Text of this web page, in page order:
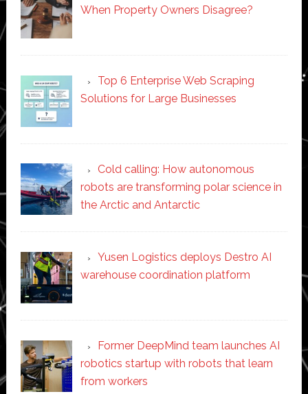
When Property Owners Disagree?
Top 6 Enterprise Web Scraping
Solutions for Large Businesses
Cold calling: How autonomous
robots are transforming polar science in
the Arctic and Antarctic
Yusen Logistics deploys Destro AI
warehouse coordination platform
Former DeepMind team launches AI
robotics startup with robots that learn
from workers